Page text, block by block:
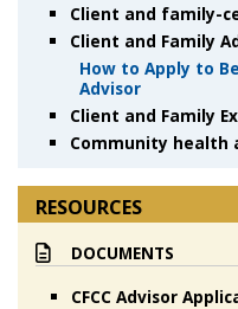
Client and family-
Client and Family
How to Apply to
Advisor
Client and Family
Community health
RESOURCES
DOCUMENTS
CFCC Advisor